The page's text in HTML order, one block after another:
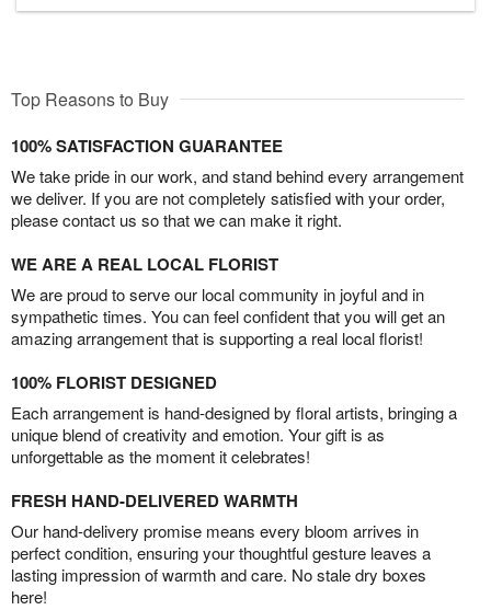
Top Reasons to Buy
100% SATISFACTION GUARANTEE
We take pride in our work, and stand behind every arrangement
we deliver. If you are not completely satisfied with your order,
please contact us so that we can make it right.
WE ARE A REAL LOCAL FLORIST
We are proud to serve our local community in joyful and in
sympathetic times. You can feel confident that you will get an
amazing arrangement that is supporting a real local florist!
100% FLORIST DESIGNED
Each arrangement is hand-designed by floral artists, bringing a
unique blend of creativity and emotion. Your gift is as
unforgettable as the moment it celebrates!
FRESH HAND-DELIVERED WARMTH
Our hand-delivery promise means every bloom arrives in
perfect condition, ensuring your thoughtful gesture leaves a
lasting impression of warmth and care. No stale dry boxes
here!